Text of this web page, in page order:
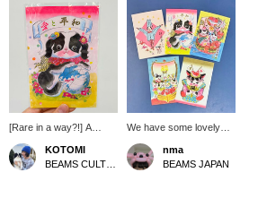
[Rare in a way?!] A
Japanese Chin has
appeared on Inunko's
postcard!! I have a
KOTOMI
We have some lovely
postcards from Inunko-
san in stock now! Why
not send a spring letter
nma
BEAMS JAPAN